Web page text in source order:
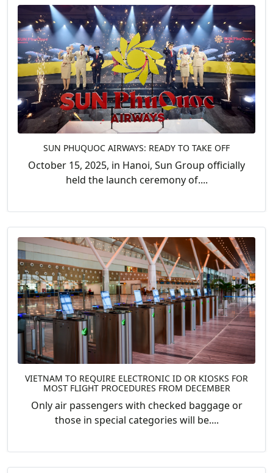
SUN PHUQUOC AIRWAYS: READY TO TAKE OFF
October 15, 2025, in Hanoi, Sun Group officially
held the launch ceremony of....
VIETNAM TO REQUIRE ELECTRONIC ID OR KIOSKS FOR
MOST FLIGHT PROCEDURES FROM DECEMBER
Only air passengers with checked baggage or
those in special categories will be....